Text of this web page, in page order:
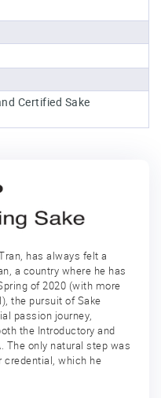
Certified Sake
has always felt a
a country where he has
of 2020 (with more
the pursuit of Sake
passion journey,
the Introductory and
The only natural step was
credential, which he